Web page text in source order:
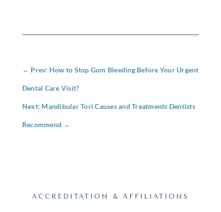
← Prev: How to Stop Gum Bleeding Before Your Urgent
Dental Care Visit?
Next: Mandibular Tori Causes and Treatments Dentists
Recommend →
ACCREDITATION & AFFILIATIONS